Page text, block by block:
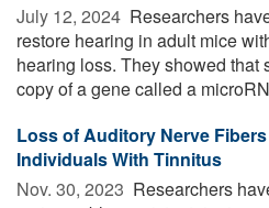
July 12, 2024  Researchers
restore hearing in adult mice
hearing loss. They showed that
copy of a gene called a
Loss of Auditory Nerve
Individuals With Tinnitus
Nov. 30, 2023  Researchers